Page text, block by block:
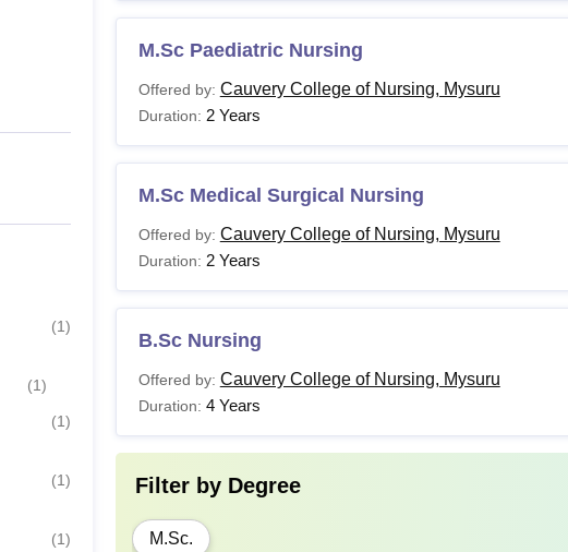
(1)
(1)
(1)
(1)
(1)
M.Sc Paediatric Nursing
Offered by: Cauvery College of Nursing, Mysuru
Duration: 2 Years
M.Sc Medical Surgical Nursing
Offered by: Cauvery College of Nursing, Mysuru
Duration: 2 Years
B.Sc Nursing
Offered by: Cauvery College of Nursing, Mysuru
Duration: 4 Years
Filter by Degree
M.Sc.